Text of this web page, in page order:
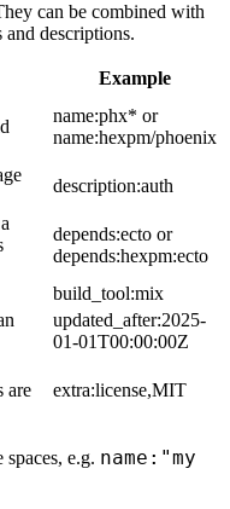
can be combined with
and descriptions.
Example
name:phx* or
name:hexpm/phoenix
description:auth
depends:ecto or
depends:hexpm:ecto
build_tool:mix
updated_after:2025-
01-01T00:00:00Z
are
extra:license,MIT
e.g. name:"my